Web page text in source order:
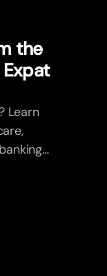
the
Expat
Learn